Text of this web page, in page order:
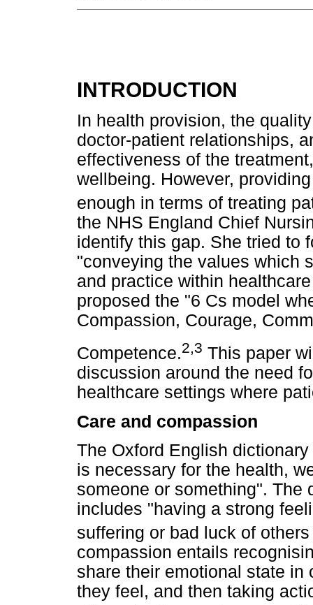
INTRODUCTION
In health provision, the
doctor-patient relationships,
effectiveness of the
wellbeing. However,
enough in terms of treating
the NHS England Chief
identify this gap. She tried to
"conveying the values which
and practice within
proposed the "6 Cs model
Compassion, Courage,
Competence.2,3 This paper
discussion around the need
healthcare settings where
Care and compassion
The Oxford English
is necessary for the health,
someone or something". The
includes "having a strong
suffering or bad luck of
compassion entails
share their emotional state in
they feel, and then taking